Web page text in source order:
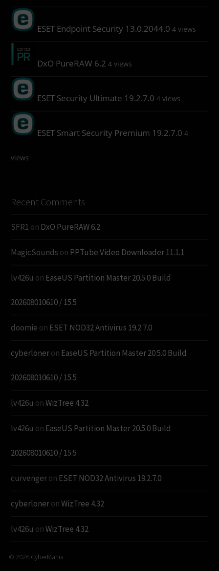
ESET Endpoint Security 13.0.2044.0 4 views
DxO PureRAW 6.2 4 views
ESET Security Ultimate 19.2.7.0 4 views
ESET Smart Security Premium 19.2.7.0 4
views
Recent Comments
SFR1 on DxO PureRAW 6.2
MagicSounds on PPTube Video Downloader 11.1.1
lv426u on EaseUS Partition Master 20.5.0 Build
202608010610 / 15.5
doomie on ESET NOD32 Antivirus 19.2.7.0
cyberloneron EaseUS Partition Master 20.5.0 Build
202608010610 / 15.5
lv426u onWizTree 4.32
lv426u on EaseUS Partition Master 20.5.0 Build
202608010610 / 15.5
curvengeron ESET NOD32 Antivirus 19.2.7.0
cyberloneronWizTree 4.32
lv426u onWizTree 4.32
© 2026 CyberMania